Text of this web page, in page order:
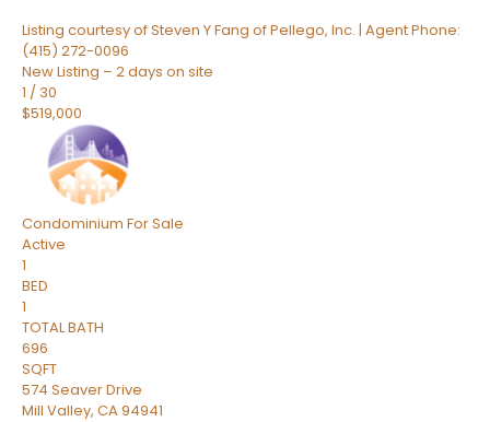
Listing courtesy of Steven Y Fang of Pellego, Inc. | Agent Phone:
(415) 272-0096
New Listing – 2 days on site
1 / 30
$519,000
Condominium For Sale
Active
1
BED
1
TOTAL BATH
696
SQFT
574 Seaver Drive
Mill Valley, CA94941